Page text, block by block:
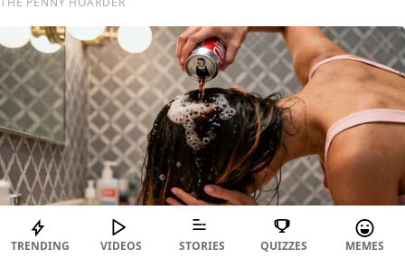
TRENDING VIDEOS STORIES QUIZZES MEMES